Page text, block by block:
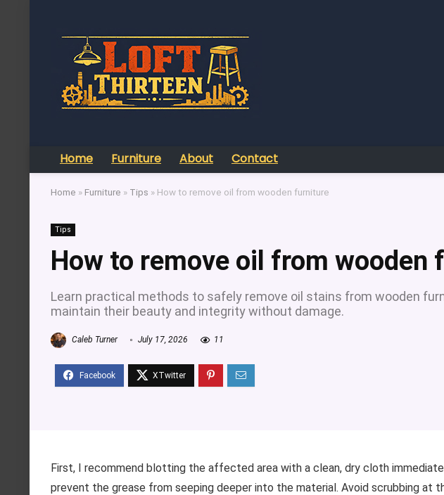
Home Furniture About Contact
Home » Furniture » Tips » How to remove oil from wooden furniture
Tips
How to remove oil from wooden
Learn practical methods to safely remove oil stains from wooden
maintain their beauty and integrity without damage.
Caleb Turner July 17, 2026 11
First, I recommend blotting the affected area with a clean, dry cloth
prevent the grease from seeping deeper into the material. Avoid scrubbing at